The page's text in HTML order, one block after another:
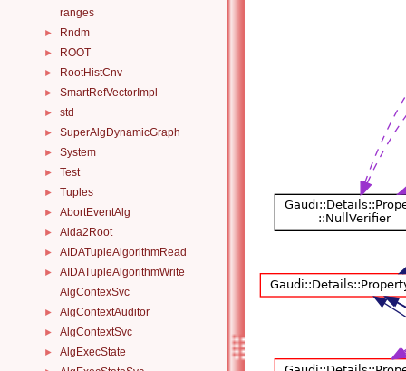
ranges
► Rndm
► ROOT
► RootHistCnv
► SmartRefVectorImpl
► std
► SuperAlgDynamicGraph
► System
► Test
► Tuples
► AbortEventAlg
► Aida2Root
► AIDATupleAlgorithmRead
►
AIDATupleAlgorithmWrite
AlgContexSvc
► AlgContextAuditor
► AlgContextSvc
► AlgExecState